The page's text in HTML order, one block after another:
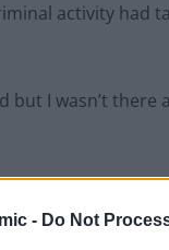
- Do Not
activity had
I wasn’t there
on foot. There
to disrupt what